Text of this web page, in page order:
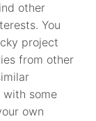
other
You
project
from other
with some
own